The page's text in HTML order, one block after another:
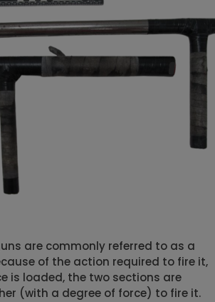
are commonly referred to as a
of the action required to fire it,
is loaded, the two sections are
(with a degree of force) to fire it.